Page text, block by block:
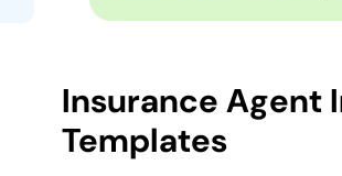
Insurance Agent
Templates